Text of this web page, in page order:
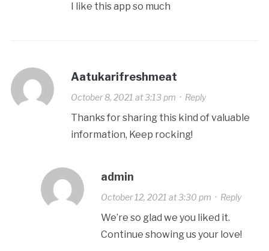
I like this app so much
Aatukarifreshmeat
October 8, 2021 at 3:13 pm · Reply
Thanks for sharing this kind of valuable
information, Keep rocking!
admin
October 12, 2021 at 3:30 pm · Reply
We’re so glad we you liked it.
Continue showing us your love!